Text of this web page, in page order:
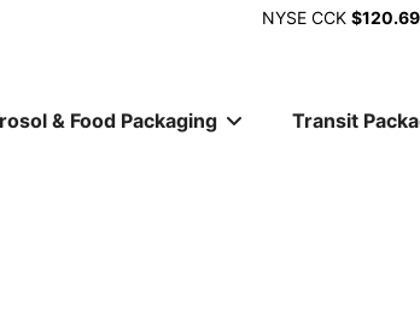
NYSE CCK $120.69
& Food Packaging Transit